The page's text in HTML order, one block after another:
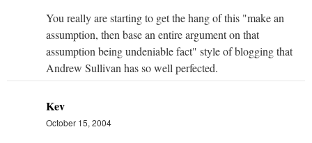
You really are starting to get the hang of this "make an
assumption, then base an entire argument on that
assumption being undeniable fact" style of blogging that
Andrew Sullivan has so well perfected.
Kev
October 15, 2004